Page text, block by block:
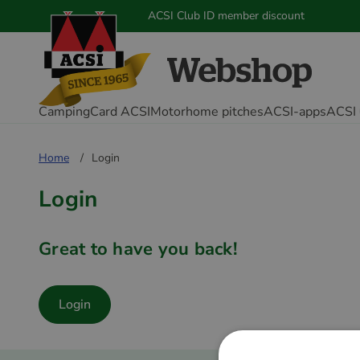
ACSI Club ID member discount
CampingCard ACSIMotorhome pitchesACSI-appsACSI
Home Login
Login
Great to have you back!
Login